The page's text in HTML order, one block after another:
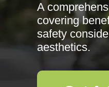
A
covering
safety
aesthetics.